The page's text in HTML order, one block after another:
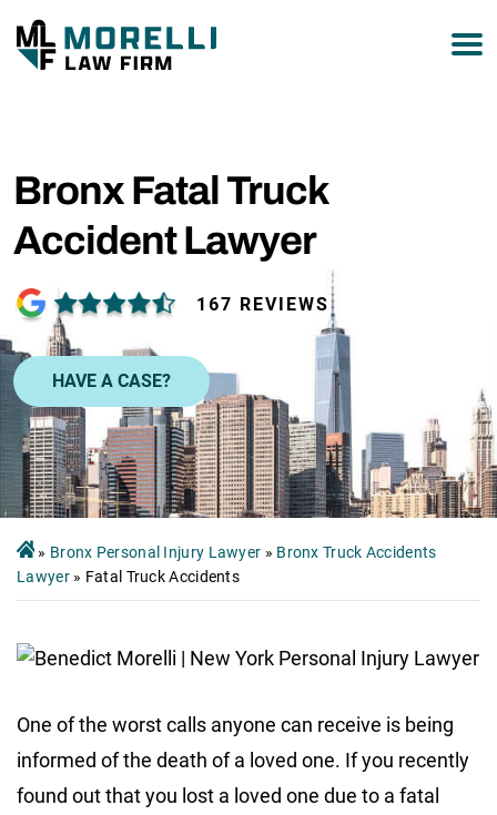
Bronx Fatal Truck
Accident Lawyer
167 REVIEWS
HAVE A CASE?
» Bronx Personal Injury Lawyer » Bronx Truck Accidents
Lawyer» Fatal Truck Accidents
One of the worst calls anyone can receive is being
informed of the death of a loved one. If you recently
found out that you lost a loved one due to a fatal